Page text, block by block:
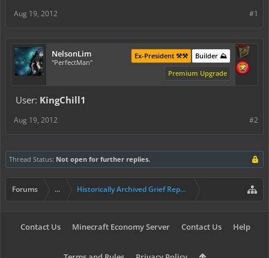
#1
Aug 19, 2012
NelsonLim
"PerfectMan"
Builder ⛰️
Ex-President ⚒️⚒️
Premium Upgrade
User: KingChill1
#2
Aug 19, 2012
Thread Status: Not open for further replies.
Forums ... Historically Archived Grief Report & Rollback Req
Contact Us Minecraft Economy Server Contact Us Help